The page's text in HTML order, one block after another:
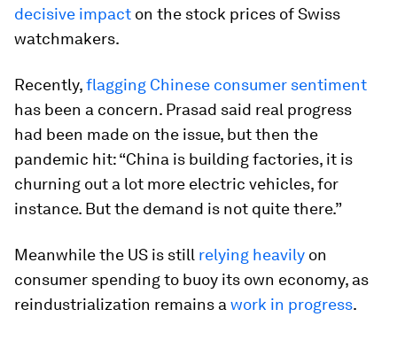
decisive impact on the stock prices of Swiss
watchmakers.
Recently,flagging Chinese consumer sentiment
has been a concern. Prasad said real progress
had been made on the issue, but then the
pandemic hit: “China is building factories, it is
churning out a lot more electric vehicles, for
instance. But the demand is not quite there.”
Meanwhile the US is still relying heavily on
consumer spending to buoy its own economy, as
reindustrialization remains a work in progress.